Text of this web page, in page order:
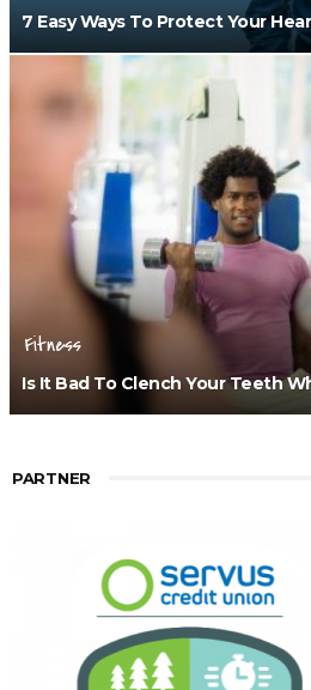
7 Easy Ways To Protect Your
Fitness
Is It Bad To Clench Your Teeth
PARTNER